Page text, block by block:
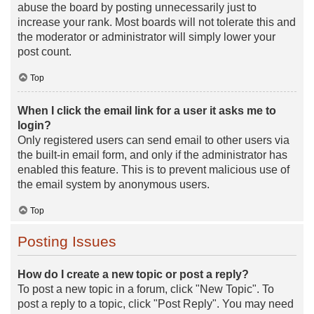
abuse the board by posting unnecessarily just to
increase your rank. Most boards will not tolerate this and
the moderator or administrator will simply lower your
post count.
Top
When I click the email link for a user it asks me to
login?
Only registered users can send email to other users via
the built-in email form, and only if the administrator has
enabled this feature. This is to prevent malicious use of
the email system by anonymous users.
Top
Posting Issues
How do I create a new topic or post a reply?
To post a new topic in a forum, click "New Topic". To
post a reply to a topic, click "Post Reply". You may need